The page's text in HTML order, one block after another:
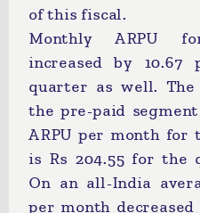
of this fiscal.
Monthly ARPU
increased by
quarter as well.
the pre-paid
ARPU per month for
is Rs 204.55 for the
On an all-India
per month